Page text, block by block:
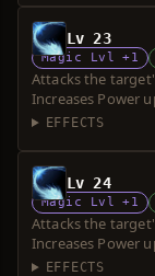
Lv 23
Magic Lvl +1
Attacks the
Increases Power
Requires a short
EFFECTS
Lv 24
Magic Lvl +1
Attacks the
Increases Power
Requires a short
EFFECTS